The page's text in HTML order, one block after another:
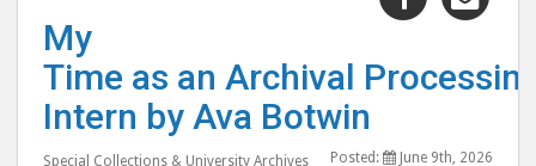
"My
Intern by
My
Time as an Archival
Intern by Ava Botwin
Special Collections & University Archives Posted: June 9th, 2026